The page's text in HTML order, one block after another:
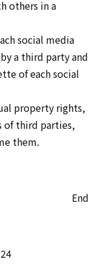
others in a
social media
a third party and
of each social
property rights,
of third parties,
them.
End